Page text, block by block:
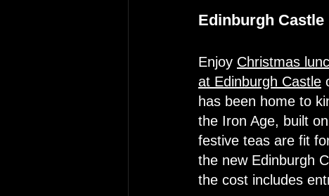
Edinburgh Castle
Enjoy Christmas
at Edinburgh Castle
has been home to
the Iron Age, built
festive teas are fit
the new Edinburgh
the cost includes